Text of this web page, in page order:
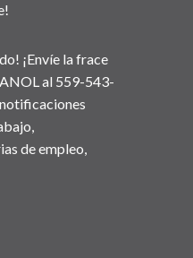
¡Envíe la frace
al 559-543-
de empleo,